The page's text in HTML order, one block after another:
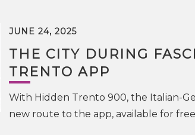
JUNE 24, 2025
THE CITY DURING
TRENTO APP
With Hidden Trento 900, the Italian-
new route to the app, available for